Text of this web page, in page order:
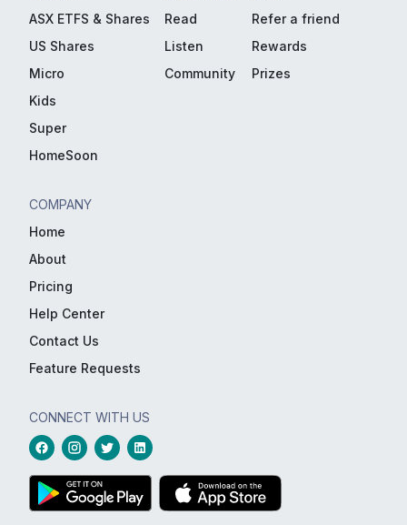
ASX ETFS & Shares
US Shares
Micro
Kids
Super
HomeSoon
Read
Listen
Community
Refer a friend
Rewards
Prizes
COMPANY
Home
About
Pricing
Help Center
Contact Us
Feature Requests
CONNECT WITH US